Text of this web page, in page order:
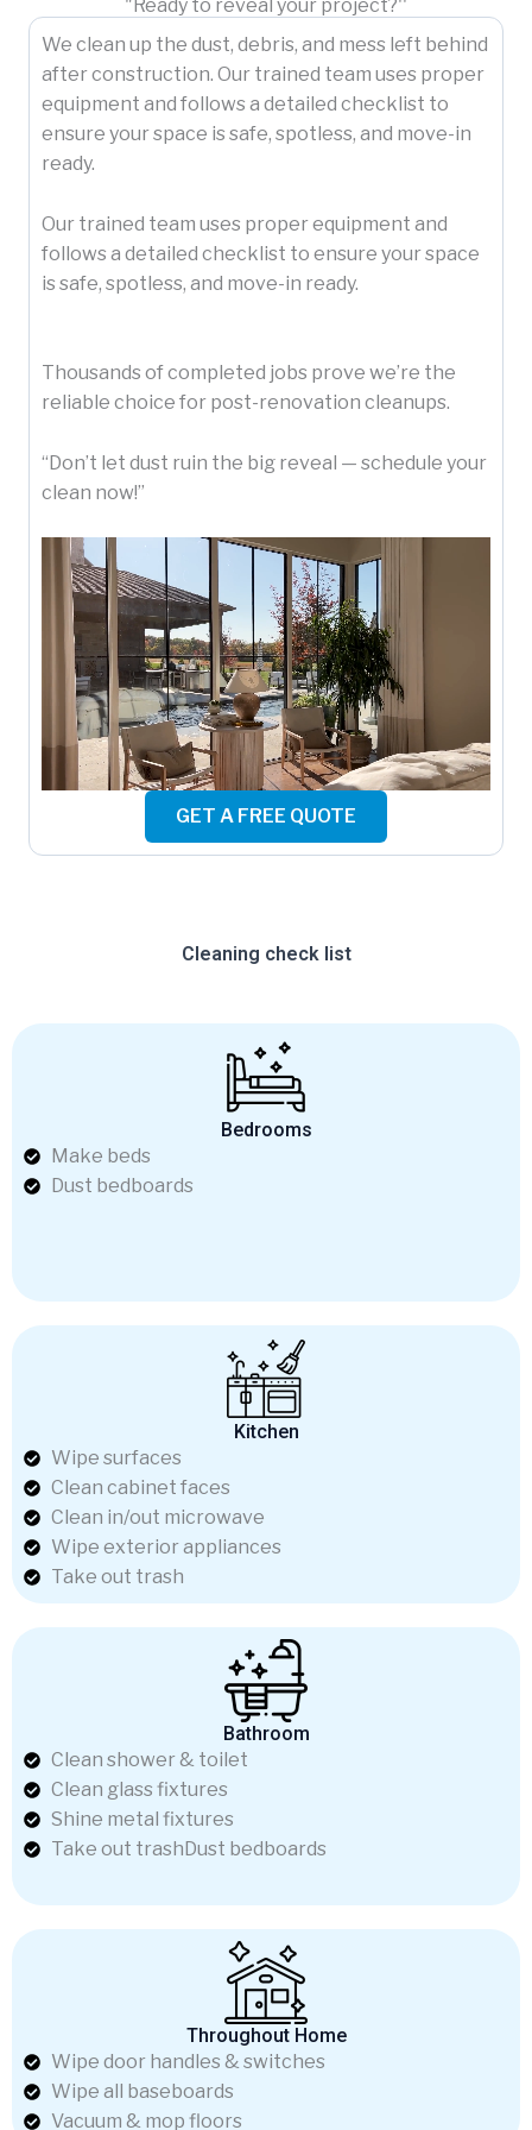
"Ready to reveal your project?''
We clean up the dust, debris, and mess left behind
after construction. Our trained team uses proper
equipment and follows a detailed checklist to
ensure your space is safe, spotless, and move-in
ready.
Our trained team uses proper equipment and
follows a detailed checklist to ensure your space
is safe, spotless, and move-in ready.
Thousands of completed jobs prove we’re the
reliable choice for post-renovation cleanups.
“Don’t let dust ruin the big reveal — schedule your
clean now!”
GET A FREE QUOTE
Cleaning check list
Bedrooms
Make beds
Dust bedboards
Kitchen
Wipe surfaces
Clean cabinet faces
Clean in/out microwave
Wipe exterior appliances
Take out trash
Bathroom
Clean shower & toilet
Clean glass fixtures
Shine metal fixtures
Take out trashDust bedboards
Throughout Home
Wipe door handles & switches
Wipe all baseboards
Vacuum & mop floors